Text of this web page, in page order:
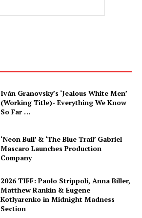
Iván Granovsky’s ‘Jealous White Men’
(Working Title)- Everything We Know
So Far …
‘Neon Bull’ & ‘The Blue Trail’ Gabriel
Mascaro Launches Production
Company
2026 TIFF: Paolo Strippoli, Anna Biller,
Matthew Rankin & Eugene
Kotlyarenko in Midnight Madness
Section